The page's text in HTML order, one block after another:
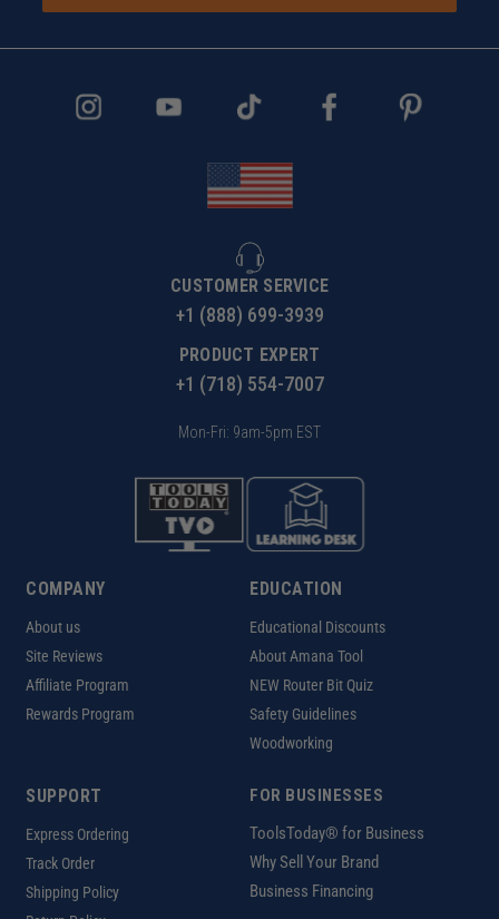
CUSTOMER SERVICE
+1 (888) 699-3939
PRODUCT EXPERT
+1 (718) 554-7007
Mon-Fri: 9am-5pm EST
COMPANY
About us
Site Reviews
Affiliate Program
Rewards Program
EDUCATION
Educational Discounts
About Amana Tool
NEW Router Bit Quiz
Safety Guidelines
Woodworking
SUPPORT
Express Ordering
Track Order
Shipping Policy
FOR BUSINESSES
ToolsToday® for Business
Why Sell Your Brand
Business Financing